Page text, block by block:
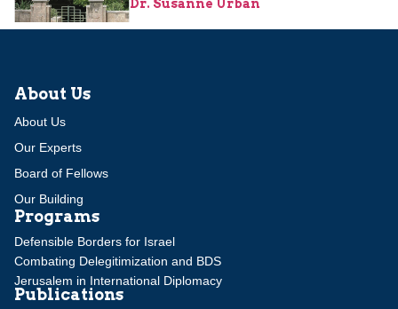
Dr. Susanne Urban
About Us
About Us
Our Experts
Board of Fellows
Our Building
Programs
Defensible Borders for Israel
Combating Delegitimization and BDS
Jerusalem in International Diplomacy
Publications